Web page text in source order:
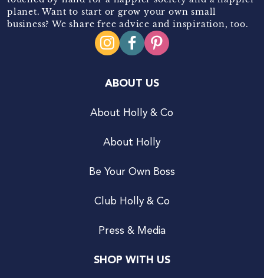
planet. Want to start or grow your own small
business? We share free advice and inspiration, too.
ABOUT US
About Holly & Co
About Holly
Be Your Own Boss
Club Holly & Co
Press & Media
SHOP WITH US